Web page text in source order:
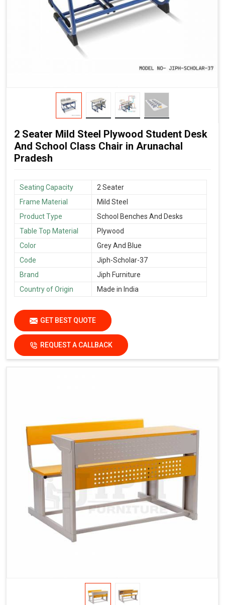
2 Seater Mild Steel Plywood Student Desk
And School Class Chair in Arunachal
Pradesh
Seating Capacity
2 Seater
Frame Material
Mild Steel
Product Type
School Benches And Desks
Table Top Material
Plywood
Color
Grey And Blue
Code
Jiph-Scholar-37
Brand
Jiph Furniture
Country of Origin
Made in India
GET BEST QUOTE
REQUEST A CALLBACK